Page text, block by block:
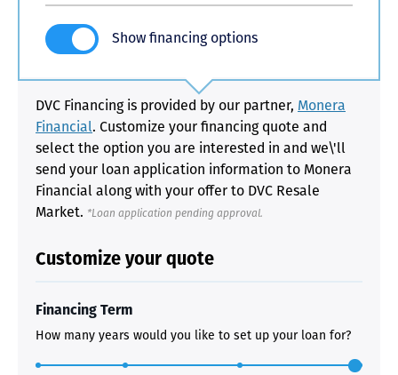
Show financing options
DVC Financing is provided by our partner, Monera
Financial. Customize your financing quote and
select the option you are interested in and we\'ll
send your loan application information to Monera
Financial along with your offer to DVC Resale
Market. *Loan application pending approval.
Customize your quote
Financing Term
How many years would you like to set up your loan for?